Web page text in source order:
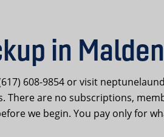
in Malden
608-9854 or visit
There are no subscriptions,
we begin. You pay only for